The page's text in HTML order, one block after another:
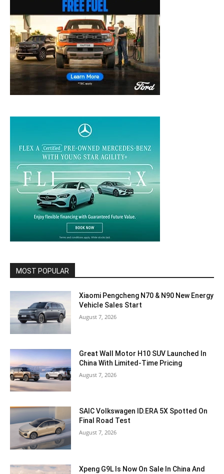
MOST POPULAR
Xiaomi Pengcheng N70 & N90 New Energy
Vehicle Sales Start
August 7, 2026
Great Wall Motor H10 SUV Launched In
China With Limited-Time Pricing
August 7, 2026
SAIC Volkswagen ID.ERA 5X Spotted On
Final Road Test
August 7, 2026
Xpeng G9L Is Now On Sale In China And